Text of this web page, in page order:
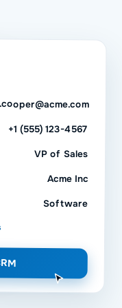
+1 (555) 123-4567
VP of Sales
Acme Inc
Software